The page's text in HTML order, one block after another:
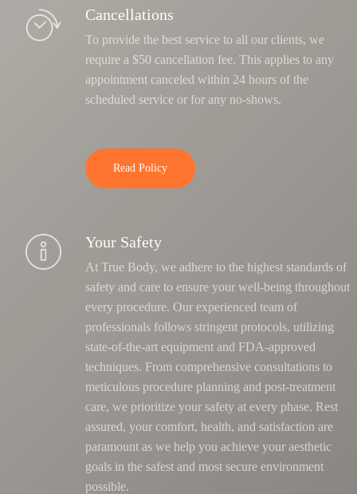
Cancellations
To provide the best service to all our clients, we
require a $50 cancellation fee. This applies to any
appointment canceled within 24 hours of the
scheduled service or for any no-shows.
Read Policy
Your Safety
At True Body, we adhere to the highest standards of
safety and care to ensure your well-being throughout
every procedure. Our experienced team of
professionals follows stringent protocols, utilizing
state-of-the-art equipment and FDA-approved
techniques. From comprehensive consultations to
meticulous procedure planning and post-treatment
care, we prioritize your safety at every phase. Rest
assured, your comfort, health, and satisfaction are
paramount as we help you achieve your aesthetic
goals in the safest and most secure environment
possible.